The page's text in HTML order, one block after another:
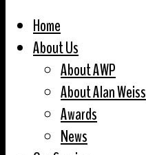
Home
About Us
About AWP
About Alan Weiss
Awards
News